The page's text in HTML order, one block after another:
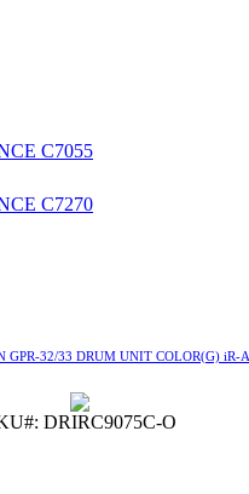
C7055
C7270
GPR-32/33 DRUM UNIT COLOR
DRIRC9075C-O
(G) iR-